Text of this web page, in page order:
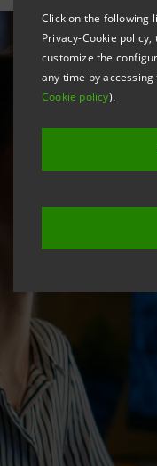
Click on the following
Privacy-Cookie
customize the
any time by
Cookie policy).